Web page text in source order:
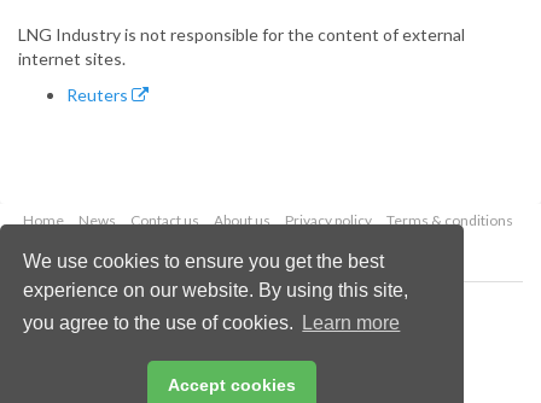
We use cookies to ensure you get the best
experience on our website. By using this site,
you agree to the use of cookies.
Learn more
Accept cookies
LNG Industry is not responsible for the content of external
internet sites.
Reuters
Home News Contact us About us Privacy policy
Terms & conditions
Copyright © 2026 Palladian Publications Ltd.
All rights reserved
Email:enquiries@lngindustry.com